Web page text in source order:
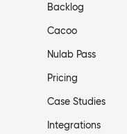
Backlog
Cacoo
Nulab Pass
Pricing
Case Studies
Integrations